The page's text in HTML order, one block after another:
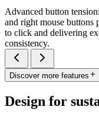
Advanced button
and right mouse buttons
to click and delivering
consistency.
Discover more features
Design for